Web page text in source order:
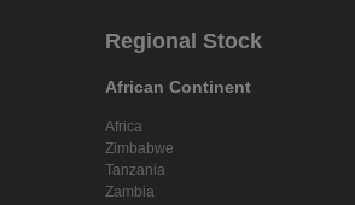
Regional Stock
African Continent
Africa
Zimbabwe
Tanzania
Zambia